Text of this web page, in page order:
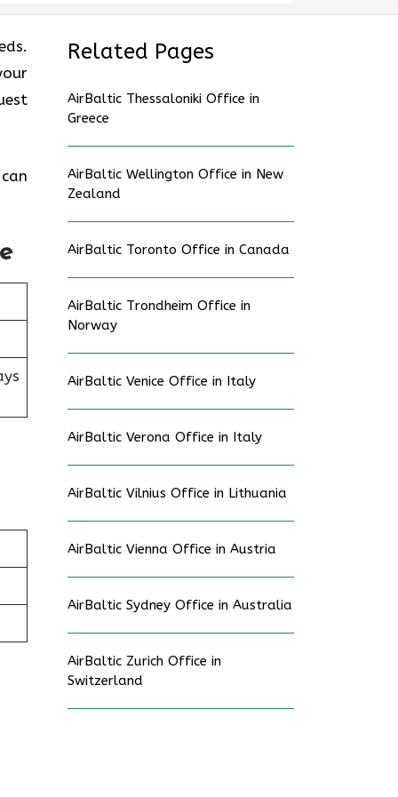
Related Pages
AirBaltic Thessaloniki Office in
Greece
AirBaltic Wellington Office in New
Zealand
AirBaltic Toronto Office in Canada
AirBaltic Trondheim Office in
Norway
AirBaltic Venice Office in Italy
AirBaltic Verona Office in Italy
AirBaltic Vilnius Office in Lithuania
AirBaltic Vienna Office in Austria
AirBaltic Sydney Office in Australia
AirBaltic Zurich Office in
Switzerland